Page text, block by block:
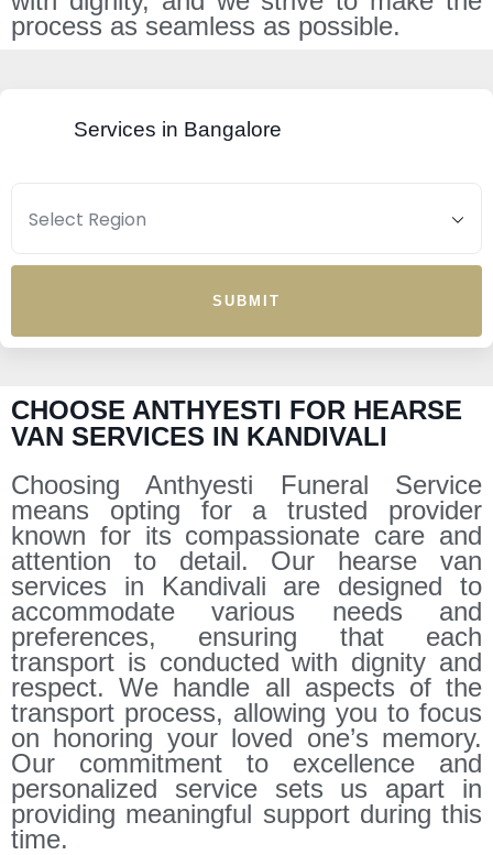
process as seamless as possible.
Services in Bangalore
SUBMIT
CHOOSE ANTHYESTI FOR HEARSE
VAN SERVICES IN KANDIVALI
Choosing Anthyesti Funeral Service
means opting for a trusted provider
known for its compassionate care and
attention to detail. Our hearse van
services in Kandivali are designed to
accommodate various needs and
preferences, ensuring that each
transport is conducted with dignity and
respect. We handle all aspects of the
transport process, allowing you to focus
on honoring your loved one’s memory.
Our commitment to excellence and
personalized service sets us apart in
providing meaningful support during this
time.